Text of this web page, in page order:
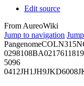
Edit source
From AureoWiki
Jump to navigation
PangenomeCOLN315
0298108BA02176
5096
0412JH1JH9JKD6008